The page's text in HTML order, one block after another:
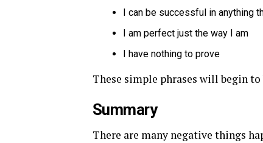
I can be successful in anything
I am perfect just the way I am
I have nothing to prove
These simple phrases will begin
Summary
There are many negative things